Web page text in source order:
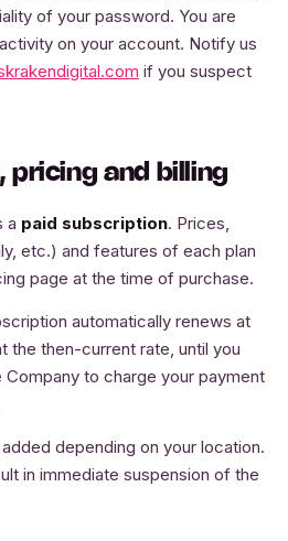
of your password. You are
on your account. Notify us
if you suspect
pricing and billing
a paid subscription. Prices,
etc.) and features of each plan
page at the time of purchase.
automatically renews at
the then-current rate, until you
Company to charge your payment
depending on your location.
in immediate suspension of the